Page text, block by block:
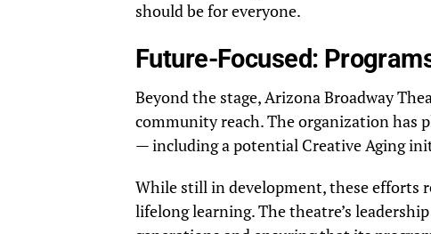
should be for everyone.
Future-Focused:
Beyond the stage, Arizona Broadway
community reach. The organization has
— including a potential Creative Aging
While still in development, these efforts
lifelong learning. The theatre’s